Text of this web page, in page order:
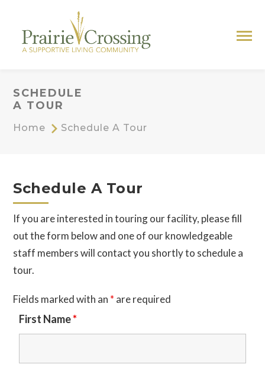
SCHEDULE
A TOUR
Home Schedule A Tour
Schedule A Tour
If you are interested in touring our facility, please fill
out the form below and one of our knowledgeable
staff members will contact you shortly to schedule a
tour.
Fields marked with an * are required
First Name*